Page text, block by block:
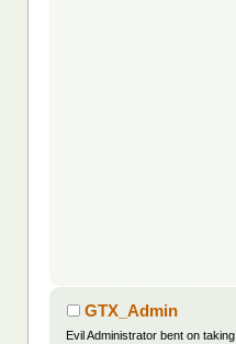
GTX_Admin
Evil Administrator bent on taking